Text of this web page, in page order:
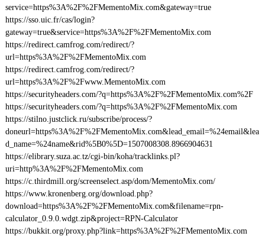
service=https%3A%2F%2FMementoMix.com&gateway=true
https://sso.uic.fr/cas/login?
gateway=true&service=https%3A%2F%2FMementoMix.com
https://redirect.camfrog.com/redirect/?
url=https%3A%2F%2FMementoMix.com
https://redirect.camfrog.com/redirect/?
url=https%3A%2F%2Fwww.MementoMix.com
https://securityheaders.com/?q=https%3A%2F%2FMementoMix.com%2F
https://securityheaders.com/?q=https%3A%2F%2FMementoMix.com
https://stilno.justclick.ru/subscribe/process/?
doneurl=https%3A%2F%2FMementoMix.com&lead_email=%24email&lea
d_name=%24name&rid%5B0%5D=1507008308.8966904631
https://elibrary.suza.ac.tz/cgi-bin/koha/tracklinks.pl?
uri=http%3A%2F%2FMementoMix.com
https://c.thirdmill.org/screenselect.asp/dom/MementoMix.com/
https://www.kronenberg.org/download.php?
download=https%3A%2F%2FMementoMix.com&filename=rpn-
calculator_0.9.0.wdgt.zip&project=RPN-Calculator
https://bukkit.org/proxy.php?link=https%3A%2F%2FMementoMix.com